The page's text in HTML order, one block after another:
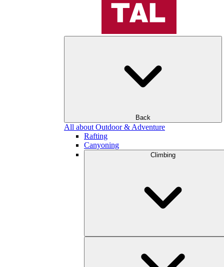
Back
All about Outdoor & Adventure
Rafting
Canyoning
Climbing